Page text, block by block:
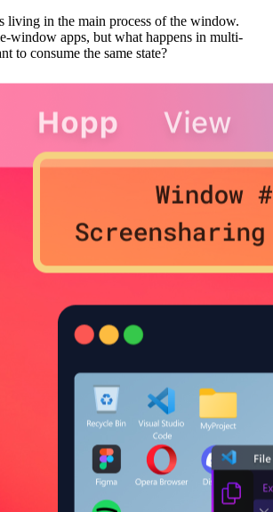
living in the main process of the window.
window apps, but what happens in multi-
to consume the same state?